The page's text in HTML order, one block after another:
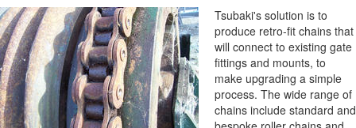
Tsubaki's solution is to
produce retro-fit chains that
will connect to existing gate
fittings and mounts, to
make upgrading a simple
process. The wide range of
chains include standard and